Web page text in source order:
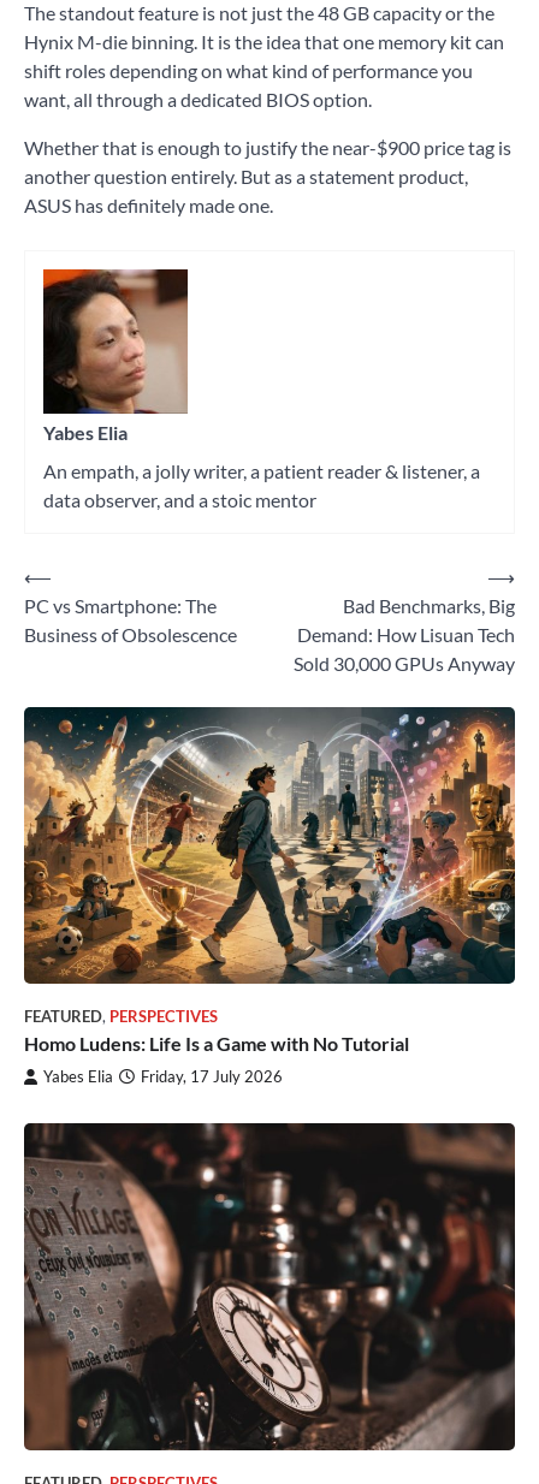
The standout feature is not just the 48 GB capacity or the
Hynix M-die binning. It is the idea that one memory kit can
shift roles depending on what kind of performance you
want, all through a dedicated BIOS option.
Whether that is enough to justify the near-$900 price tag is
another question entirely. But as a statement product,
ASUS has definitely made one.
hardware
Yabes Elia
An empath, a jolly writer, a patient reader & listener, a
data observer, and a stoic mentor
Post
navigation
⟵
PC vs Smartphone: The
Business of Obsolescence
Bad Benchmarks, Big
Demand: How Lisuan Tech
Sold 30,000 GPUs Anyway
⟶
FEATURED, PERSPECTIVES
Homo Ludens: Life Is a Game with No Tutorial
Yabes Elia Friday, 17 July 2026